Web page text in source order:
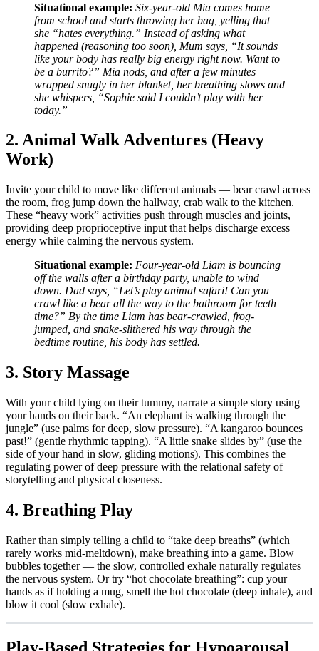
Situational example: Six-year-old Mia comes home
from school and starts throwing her bag, yelling that
she “hates everything.” Instead of asking what
happened (reasoning too soon), Mum says, “It sounds
like your body has really big energy right now. Want to
be a burrito?” Mia nods, and after a few minutes
wrapped snugly in her blanket, her breathing slows and
she whispers, “Sophie said I couldn’t play with her
today.”
2. Animal Walk Adventures (Heavy
Work)
Invite your child to move like different animals — bear crawl across
the room, frog jump down the hallway, crab walk to the kitchen.
These “heavy work” activities push through muscles and joints,
providing deep proprioceptive input that helps discharge excess
energy while calming the nervous system.
Situational example: Four-year-old Liam is bouncing
off the walls after a birthday party, unable to wind
down. Dad says, “Let’s play animal safari! Can you
crawl like a bear all the way to the bathroom for teeth
time?” By the time Liam has bear-crawled, frog-
jumped, and snake-slithered his way through the
bedtime routine, his body has settled.
3. Story Massage
With your child lying on their tummy, narrate a simple story using
your hands on their back. “An elephant is walking through the
jungle” (use palms for deep, slow pressure). “A kangaroo bounces
past!” (gentle rhythmic tapping). “A little snake slides by” (use the
side of your hand in slow, gliding motions). This combines the
regulating power of deep pressure with the relational safety of
storytelling and physical closeness.
4. Breathing Play
Rather than simply telling a child to “take deep breaths” (which
rarely works mid-meltdown), make breathing into a game. Blow
bubbles together — the slow, controlled exhale naturally regulates
the nervous system. Or try “hot chocolate breathing”: cup your
hands as if holding a mug, smell the hot chocolate (deep inhale), and
blow it cool (slow exhale).